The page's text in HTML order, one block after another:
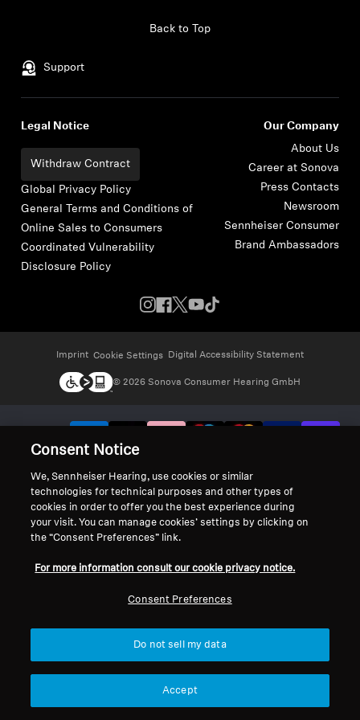
Support
Back to Top
Legal Notice
Withdraw Contract
Global Privacy Policy
General Terms and Conditions of
Online Sales to Consumers
Coordinated Vulnerability
Disclosure Policy
Our Company
About Us
Career at Sonova
Press Contacts
Newsroom
Sennheiser Consumer
Brand Ambassadors
Imprint Cookie Settings Digital Accessibility Statement
© 2026 Sonova Consumer Hearing GmbH
Consent Notice
We, Sennheiser Hearing, use cookies or similar
technologies for technical purposes and other types of
cookies in order to offer you the best experience during
your visit. You can manage cookies’ settings by clicking on
the “Consent Preferences” link.
For more information consult our cookie privacy notice.
Consent Preferences
Do not sell my data
Accept